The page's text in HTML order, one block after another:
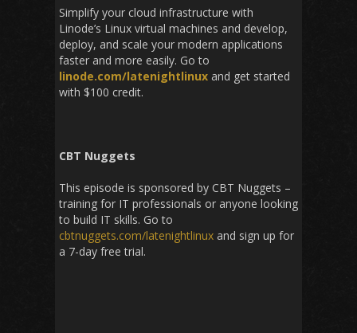
Simplify your cloud infrastructure with
Linode’s Linux virtual machines and develop,
deploy, and scale your modern applications
faster and more easily. Go to
linode.com/latenightlinux and get started
with $100 credit.
CBT Nuggets
This episode is sponsored by CBT Nuggets –
training for IT professionals or anyone looking
to build IT skills. Go to
cbtnuggets.com/latenightlinux and sign up for
a 7-day free trial.